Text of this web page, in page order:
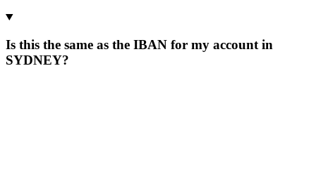
Is this the same as the IBAN for my account in
SYDNEY?